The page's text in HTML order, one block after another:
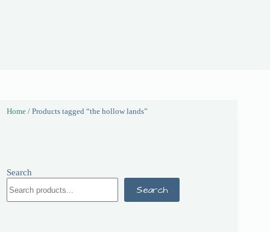
Home / Products tagged “the hollow lands”
Search
Search